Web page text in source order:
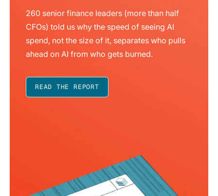
260 senior finance leaders (more than half
CFOs) told us why the speed of seeing AI
spend, not the size of it, separates who pulls
ahead on AI from who gets burned.
READ THE REPORT